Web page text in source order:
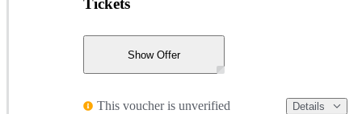
Tickets
Show Offer
This voucher is unverified Details